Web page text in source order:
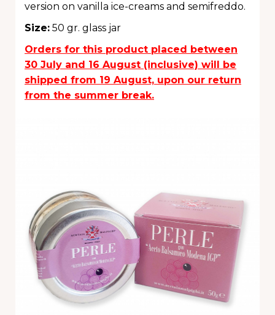
version on vanilla ice-creams and semifreddo.
Size: 50 gr. glass jar
Orders for this product placed between
30 July and 16 August (inclusive) will be
shipped from 19 August, upon our return
from the summer break.